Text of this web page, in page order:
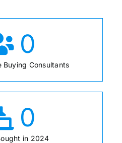
0
Buying Consultants
0
in 2024